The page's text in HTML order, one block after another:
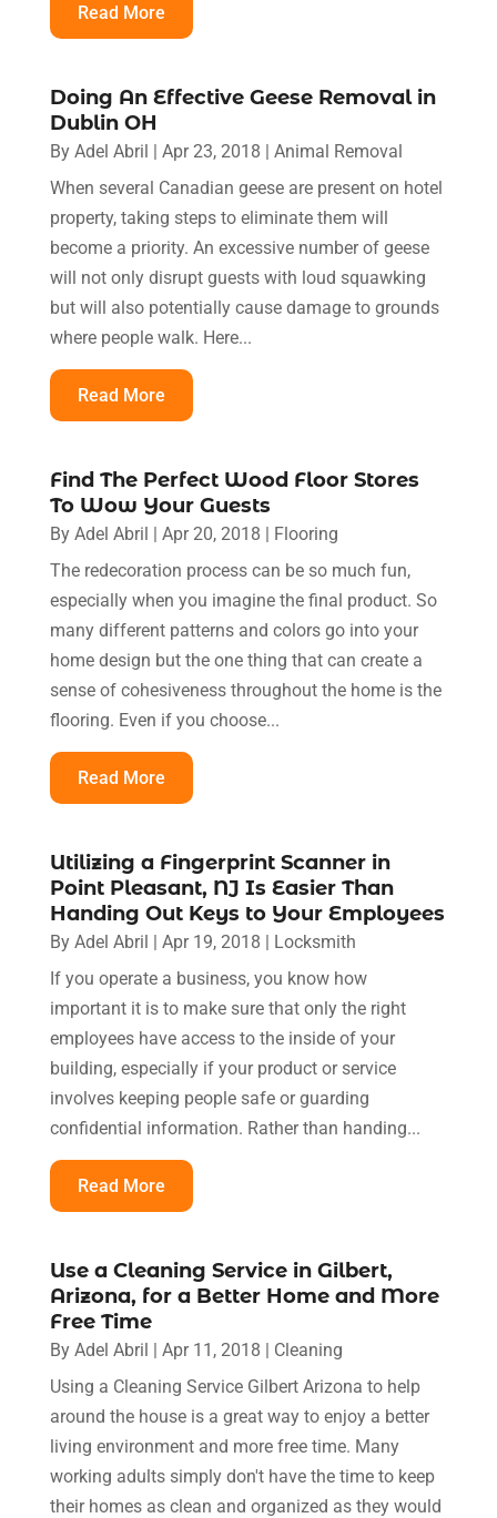
Read More
Doing An Effective Geese Removal in
Dublin OH
By Adel Abril | Apr 23, 2018 | Animal Removal
When several Canadian geese are present on hotel
property, taking steps to eliminate them will
become a priority. An excessive number of geese
will not only disrupt guests with loud squawking
but will also potentially cause damage to grounds
where people walk. Here...
Read More
Find The Perfect Wood Floor Stores
To Wow Your Guests
By Adel Abril | Apr 20, 2018 | Flooring
The redecoration process can be so much fun,
especially when you imagine the final product. So
many different patterns and colors go into your
home design but the one thing that can create a
sense of cohesiveness throughout the home is the
flooring. Even if you choose...
Read More
Utilizing a Fingerprint Scanner in
Point Pleasant, NJ Is Easier Than
Handing Out Keys to Your Employees
By Adel Abril | Apr 19, 2018 | Locksmith
If you operate a business, you know how
important it is to make sure that only the right
employees have access to the inside of your
building, especially if your product or service
involves keeping people safe or guarding
confidential information. Rather than handing...
Read More
Use a Cleaning Service in Gilbert,
Arizona, for a Better Home and More
Free Time
By Adel Abril | Apr 11, 2018 | Cleaning
Using a Cleaning Service Gilbert Arizona to help
around the house is a great way to enjoy a better
living environment and more free time. Many
working adults simply don't have the time to keep
their homes as clean and organized as they would